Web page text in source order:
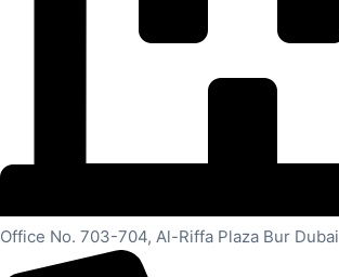
Office No. 703-704, Al-Riffa Plaza Bur Dubai